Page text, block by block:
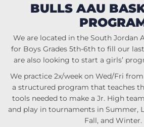
BULLS AAU
We are located in the South Jordan
for Boys Grades 5th-6th to fill our
are also looking to start a girls’
We practice 2x/week on Wed/Fri from
a structured program that teaches
tools needed to make a Jr. High
and play in tournaments in Summer,
Fall, and Winter.